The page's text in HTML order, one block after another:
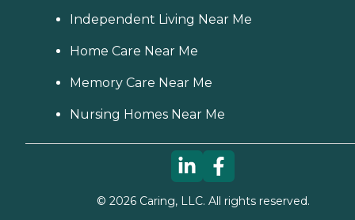
Independent Living Near Me
Home Care Near Me
Memory Care Near Me
Nursing Homes Near Me
© 2026Caring, LLC. All rights reserved.